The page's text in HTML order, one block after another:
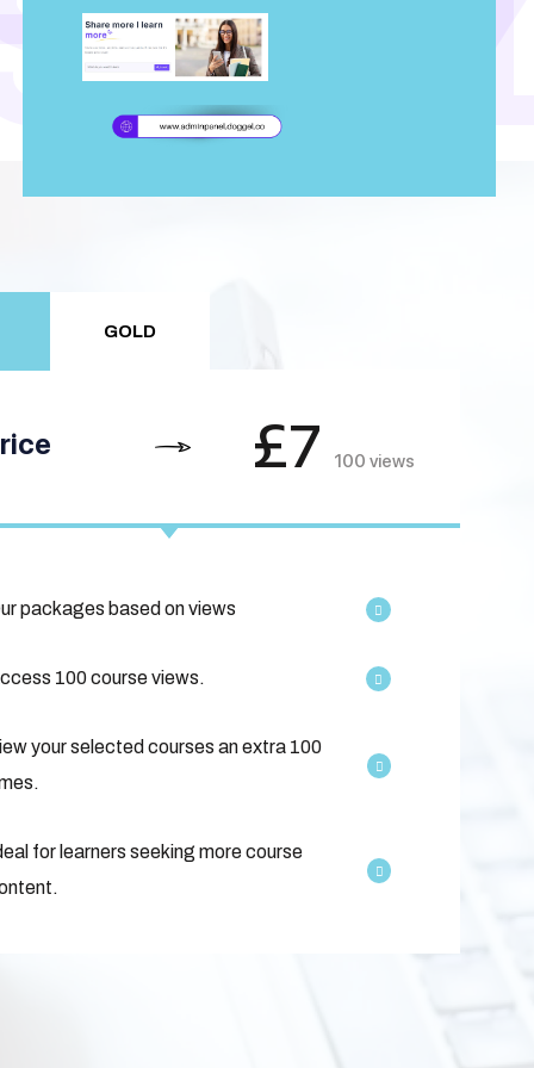
GOLD
£7 100 views
packages based on views
100 course views.
your selected courses an extra 100
for learners seeking more course